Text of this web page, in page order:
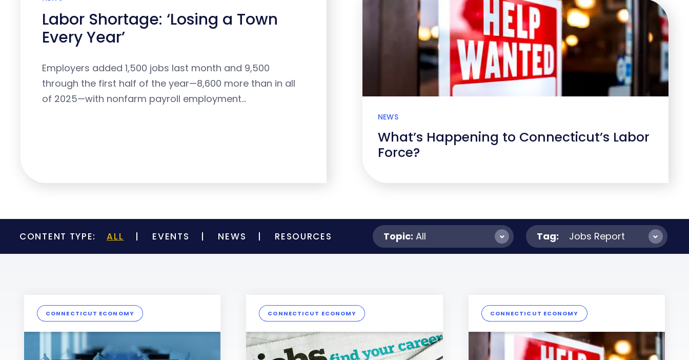
Labor Shortage: ‘Losing a Town
Every Year’
Employers added 1,500 jobs last month and 9,500
through the first half of the year—8,600 more than in all
of 2025—with nonfarm payroll employment…
NEWS
What’s Happening to Connecticut’s Labor
Force?
CONTENT TYPE: ALL EVENTS NEWS RESOURCES Topic: All Tag: Jobs Report
CONNECTICUT ECONOMY CONNECTICUT ECONOMY CONNECTICUT ECONOMY